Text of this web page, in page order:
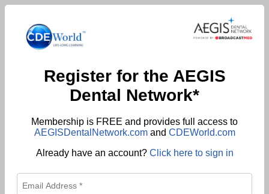
Register for the AEGIS
Dental Network*
Membership is FREE and provides full access to
AEGISDentalNetwork.comand CDEWorld.com
Already have an account? Click here to sign in